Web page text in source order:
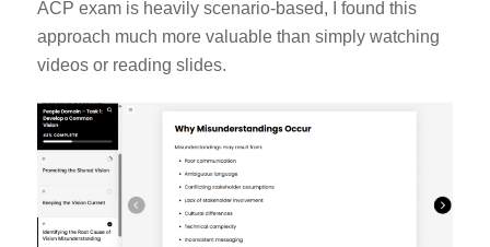
ACP exam is heavily scenario-based, I found this
approach much more valuable than simply watching
videos or reading slides.